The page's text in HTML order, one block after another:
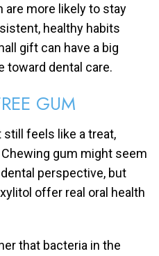
are more likely to stay
healthy habits
gift can have a big
toward dental care.
GUM
feels like a treat,
gum might seem
perspective, but
offer real oral health
that bacteria in the